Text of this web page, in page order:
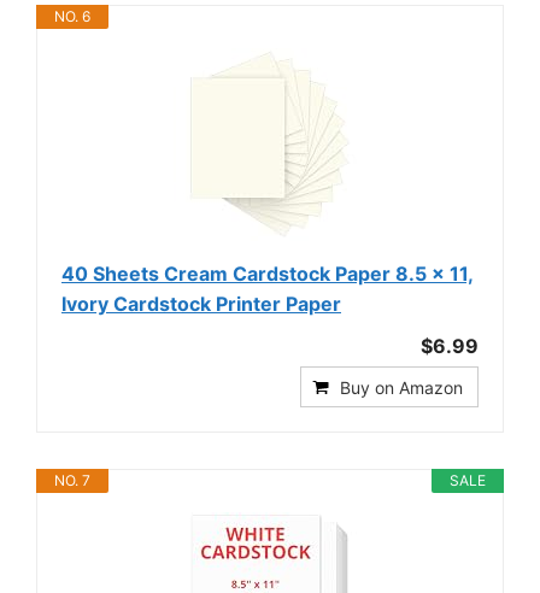
NO. 6
40 Sheets Cream Cardstock Paper 8.5 x 11,
Ivory Cardstock Printer Paper
$6.99
Buy on Amazon
SALE
NO. 7